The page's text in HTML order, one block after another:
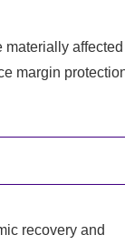
affected
margin
recovery and